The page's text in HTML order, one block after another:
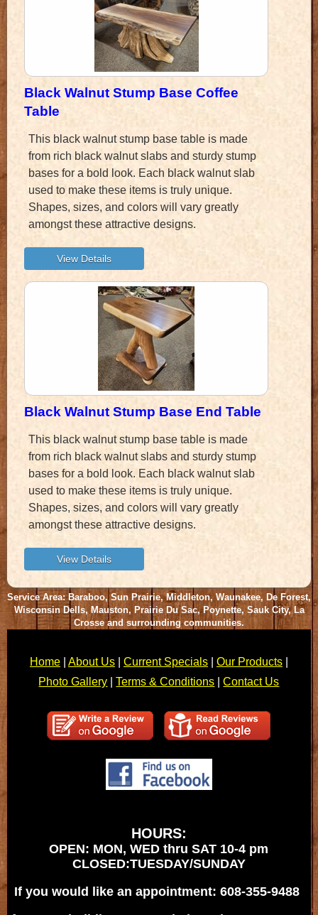
Black Walnut Stump Base Coffee
Table
This black walnut stump base table is made
from rich black walnut slabs and sturdy stump
bases for a bold look. Each black walnut slab
used to make these items is truly unique.
Shapes, sizes, and colors will vary greatly
amongst these attractive designs.
Black Walnut Stump Base End Table
This black walnut stump base table is made
from rich black walnut slabs and sturdy stump
bases for a bold look. Each black walnut slab
used to make these items is truly unique.
Shapes, sizes, and colors will vary greatly
amongst these attractive designs.
Service Area: Baraboo, Sun Prairie, Middleton, Waunakee, De Forest,
Wisconsin Dells, Mauston, Prairie Du Sac, Poynette, Sauk City, La
Crosse and surrounding communities.
Home| About Us| Current Specials| Our Products|
Photo Gallery |Terms & Conditions |Contact Us
HOURS:
OPEN: MON, WED thru SAT 10-4 pm
CLOSED:TUESDAY/SUNDAY
If you would like an appointment: 608-355-9488